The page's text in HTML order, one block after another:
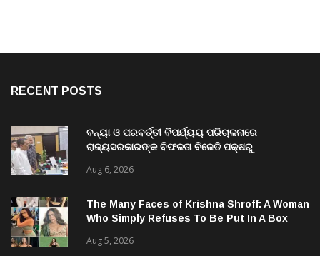
RECENT POSTS
ବନ୍ୟା ଓ ପରବର୍ତ୍ତୀ ବିପର୍ଯ୍ୟୟ ପରିଚାଳନାରେ
ରାଜ୍ୟସରକାରଙ୍କ ବିଫଳତା ବିଜେଡି ପକ୍ଷରୁ
Aug 6, 2026
The Many Faces of Krishna Shroff: A Woman
Who Simply Refuses To Be Put In A Box
Aug 5, 2026